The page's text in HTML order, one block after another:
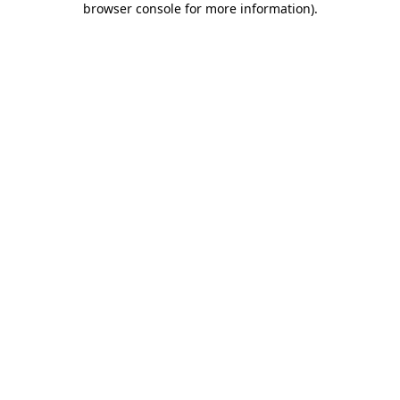
browser console for more information).